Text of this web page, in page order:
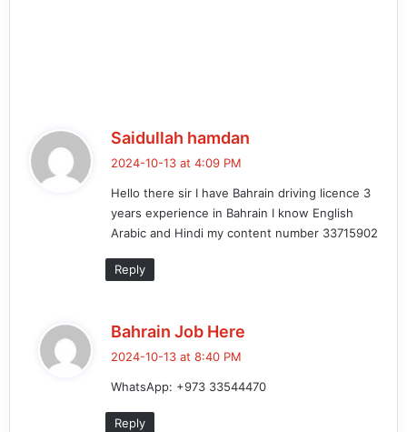
Saidullah hamdan
s
:
2024-10-13 at 4:09 PM
Hello there sir I have Bahrain driving licence 3
years experience in Bahrain I know English
Arabic and Hindi my content number 33715902
Reply
Bahrain Job Here
s
2024-10-13 at 8:40 PM
WhatsApp: +973 33544470
Reply